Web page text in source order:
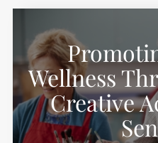
Wellness
Creative